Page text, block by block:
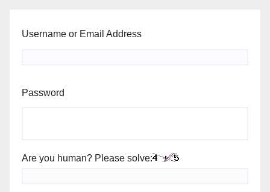
Username or Email Address
Password
Are you human? Please solve: